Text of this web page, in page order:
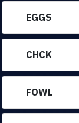
EGGS
CHCK
FOWL